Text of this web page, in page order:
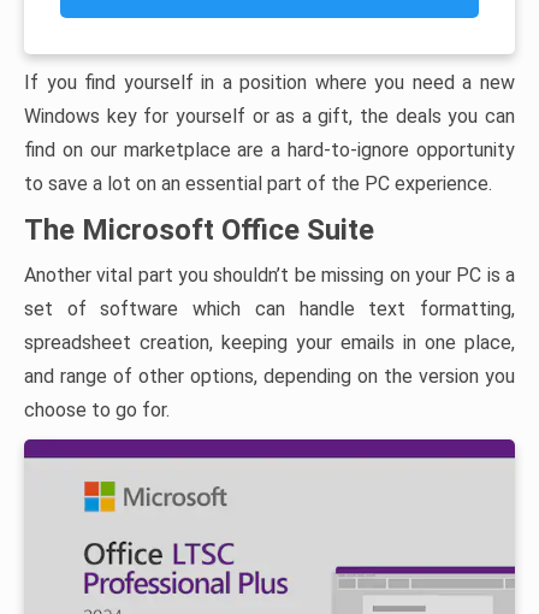
If you find yourself in a position where you need a new
Windows key for yourself or as a gift, the deals you can
find on our marketplace are a hard-to-ignore opportunity
to save a lot on an essential part of the PC experience.
The Microsoft Office Suite
Another vital part you shouldn’t be missing on your PC is a
set of software which can handle text formatting,
spreadsheet creation, keeping your emails in one place,
and range of other options, depending on the version you
choose to go for.